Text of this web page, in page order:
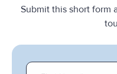
Submit this short form